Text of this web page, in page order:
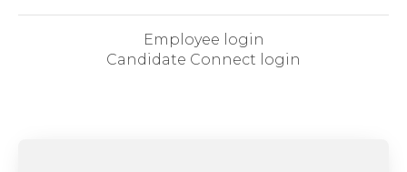
Employee login
Candidate Connect login